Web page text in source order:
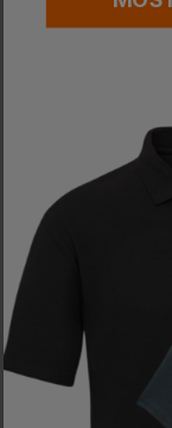
£12.49